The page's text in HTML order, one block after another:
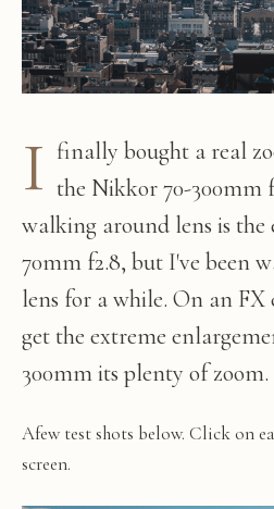
I finally bought a real
the Nikkor 70-300mm
walking around lens is
70mm f2.8, but I've been
lens for a while. On an FX
get the extreme
300mm its plenty of zoom.
Afew test shots below. Click on
screen.